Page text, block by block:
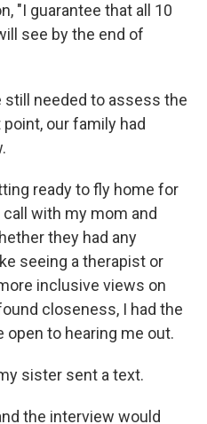
"I guarantee that all 10
see by the end of
still needed to assess the
our family had
ready to fly home for
with my mom and
they had any
seeing a therapist or
inclusive views on
closeness, I had the
open to hearing me out.
sister sent a text.
the interview would